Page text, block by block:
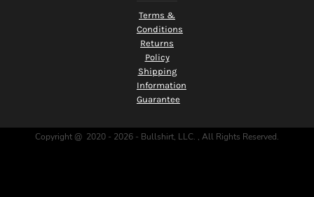
Terms &
Conditions
Returns
Policy
Shipping
Information
Guarantee
Copyright @ 2020 - 2026 - Bullshirt, LLC. , All Rights Reserved.